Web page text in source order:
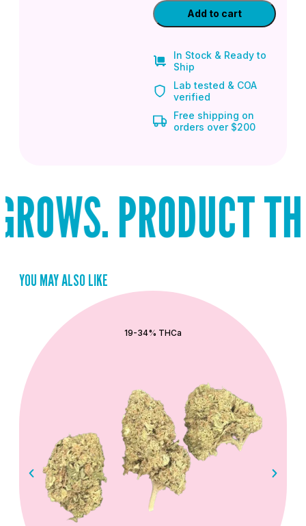
Add to cart
In Stock & Ready to
Ship
Lab tested & COA
verified
Free shipping on
orders over $200
PRODUCT
YOU MAY ALSO LIKE
19-34% THCa